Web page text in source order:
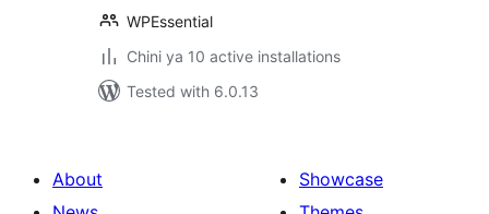
WPEssential
Chini ya 10 active installations
Tested with 6.0.13
About
Showcase